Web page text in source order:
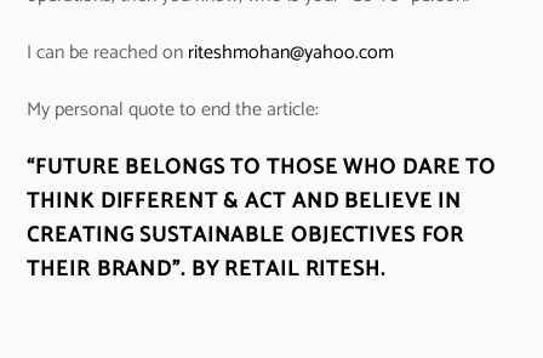
I can be reached onriteshmohan@yahoo.com
My personal quote to end the article:
“FUTURE BELONGS TO THOSE WHO DARE TO
THINK DIFFERENT & ACT AND BELIEVE IN
CREATING SUSTAINABLE OBJECTIVES FOR
THEIR BRAND”. BY RETAIL RITESH.